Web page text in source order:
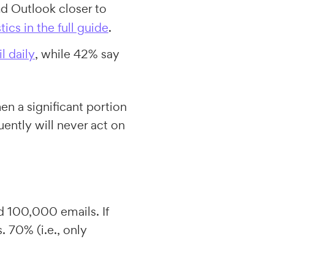
Outlook closer to
in the full guide.
daily, while 42% say
a significant portion
will never act on
100,000 emails. If
70% (i.e., only